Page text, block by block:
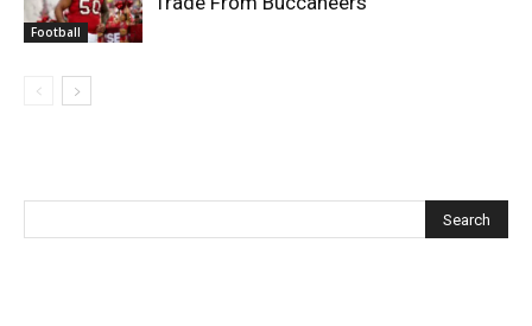
Football